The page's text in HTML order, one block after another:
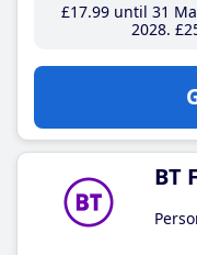
£17.99until 31
2028
BT